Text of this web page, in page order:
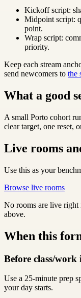
Kickoff script:
Midpoint script:
point.
Wrap script:
priority.
Keep each stream
send newcomers to the
What a good
A small Porto cohort
clear target, one reset,
Live rooms
Use this as your
Browse live rooms
No rooms are live right
above.
When this
Before class/work
Use a 25-minute prep
your day starts.